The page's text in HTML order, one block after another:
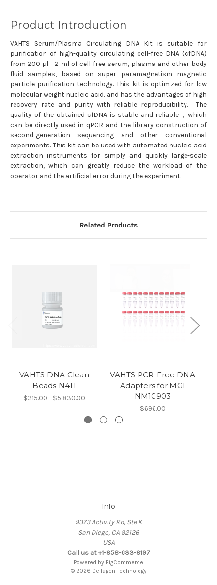
Product Introduction
VAHTS Serum/Plasma Circulating DNA Kit is suitable for
purification of high-quality circulating cell-free DNA (cfDNA)
from 200 μl - 2 ml of cell-free serum, plasma and other body
fluid samples, based on super paramagnetism magnetic
particle purification technology. This kit is optimized for low
molecular weight nucleic acid, and has the advantages of high
recovery rate and purity with reliable reproducibility. The
quality of the obtained cfDNA is stable and reliable，which
can be directly used in qPCR and the library construction of
second-generation sequencing and other conventional
experiments. This kit can be used with automated nucleic acid
extraction instruments for simply and quickly large-scale
extraction, which can greatly reduce the workload of the
operator and the artificial error during the experiment.
Related Products
VAHTS DNA Clean
Beads N411
$315.00 - $5,830.00
VAHTS PCR-Free DNA
Adapters for MGI
NM10903
$696.00
Info
9373 Activity Rd, Ste K
San Diego, CA 92126
USA
Call us at +1-858-633-8197
Powered by BigCommerce
© 2026 Cellagen Technology